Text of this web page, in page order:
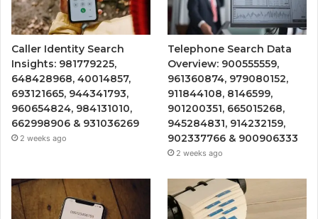
Caller Identity Search
Insights: 981779225,
648428968, 40014857,
693121665, 944341793,
960654824, 984131010,
662998906 & 931036269
2 weeks ago
Telephone Search Data
Overview: 900555559,
961360874, 979080152,
911844108, 8146599,
901200351, 665015268,
945284831, 914232159,
902337766 & 900906333
2 weeks ago